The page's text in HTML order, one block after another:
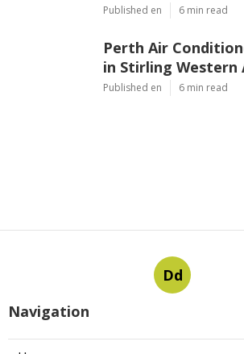
Published en 6 min read
Perth Air
in Stirling Western
Published en 6 min read
Dd
Navigation